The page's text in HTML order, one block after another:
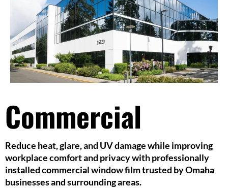
Commercial
Reduce heat, glare, and UV damage while improving
workplace comfort and privacy with professionally
installed commercial window film trusted by Omaha
businesses and surrounding areas.